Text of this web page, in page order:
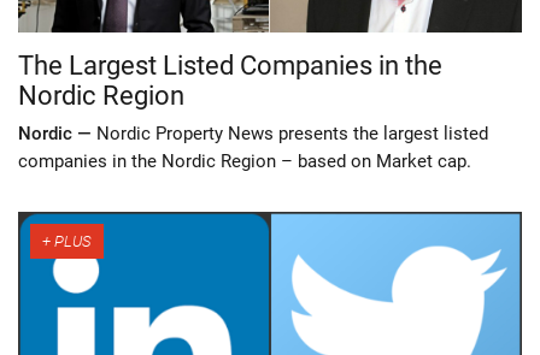
The Largest Listed Companies in the
Nordic Region
Nordic — Nordic Property News presents the largest listed
companies in the Nordic Region – based on Market cap.